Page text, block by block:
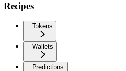
Recipes
Tokens
Wallets
Predictions